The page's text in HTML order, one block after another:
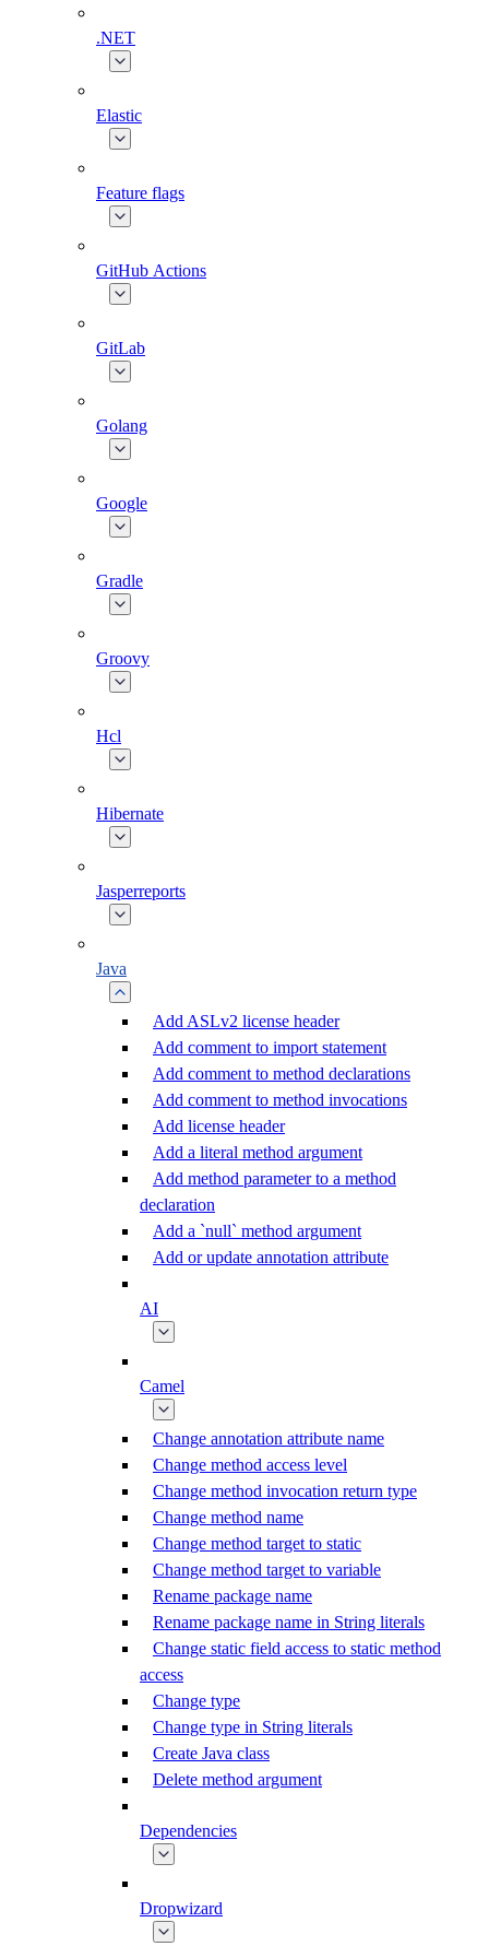
.NET
Elastic
Feature flags
GitHub Actions
GitLab
Golang
Google
Gradle
Groovy
Hcl
Hibernate
Jasperreports
Java
Add ASLv2 license header
Add comment to import statement
Add comment to method declarations
Add comment to method invocations
Add license header
Add a literal method argument
Add method parameter to a method
declaration
Add a `null` method argument
Add or update annotation attribute
AI
Camel
Change annotation attribute name
Change method access level
Change method invocation return type
Change method name
Change method target to static
Change method target to variable
Rename package name
Rename package name in String literals
Change static field access to static method
access
Change type
Change type in String literals
Create Java class
Delete method argument
Dependencies
Dropwizard